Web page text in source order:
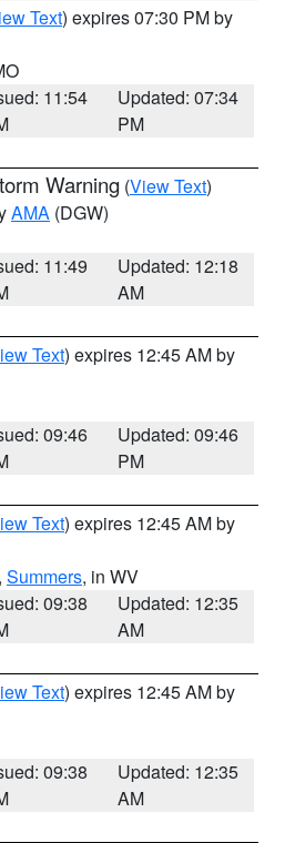
Text) expires 07:30 PM by
11:54
Updated: 07:34
PM
Warning (View Text)
AMA (DGW)
11:49
Updated: 12:18
AM
Text) expires 12:45 AM by
09:46
Updated: 09:46
PM
Text) expires 12:45 AM by
, Summers, in WV
09:38
Updated: 12:35
AM
Text) expires 12:45 AM by
09:38
Updated: 12:35
AM